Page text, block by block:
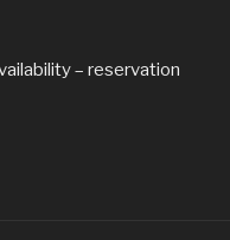
– reservation